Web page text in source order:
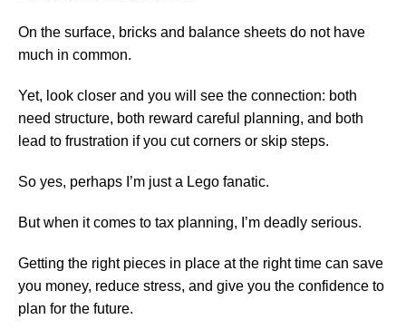
On the surface, bricks and balance sheets do not have
much in common.
Yet, look closer and you will see the connection: both
need structure, both reward careful planning, and both
lead to frustration if you cut corners or skip steps.
So yes, perhaps I’m just a Lego fanatic.
But when it comes to tax planning, I’m deadly serious.
Getting the right pieces in place at the right time can save
you money, reduce stress, and give you the confidence to
plan for the future.